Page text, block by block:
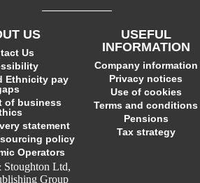
US
Us
Ethnicity pay
of business
statement
policy
Operators
Ltd,
Group
USEFUL
INFORMATION
Company information
Privacy notices
Use of cookies
Terms and conditions
Pensions
Tax strategy